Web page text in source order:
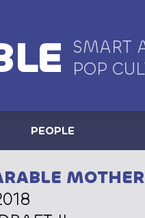
SMART
POP
PEOPLE